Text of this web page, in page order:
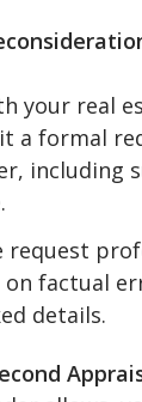
your real
a formal
including
request
on factual
details.